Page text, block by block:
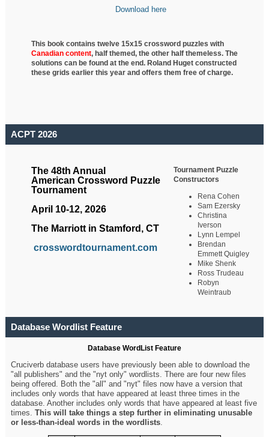
Download here
This book contains twelve 15x15 crossword puzzles with
Canadian content, halfthemed, the other half themeless. The
solutions can be found at the end. Roland Huget constructed
these grids earlier this year and offers them free of charge.
ACPT 2026
The 48th Annual
American Crossword Puzzle
Tournament
April 10-12, 2026
The Marriott in Stamford, CT
crosswordtournament.com
Tournament Puzzle
Constructors
Rena Cohen
Sam Ezersky
Christina
Iverson
Lynn Lempel
Brendan
Emmett Quigley
Mike Shenk
Ross Trudeau
Robyn
Weintraub
Database Wordlist Feature
Database WordList Feature
Cruciverb database users have previously been able to download the
"all publishers" and the "nyt only" wordlists. There are four new files
being offered. Both the "all" and "nyt" files now have a version that
includes only words that have appeared at least three times in the
database. Another includes only words that have appeared at least five
times.This will take things a step further in eliminating unusable
or less-than-ideal words in the wordlists.